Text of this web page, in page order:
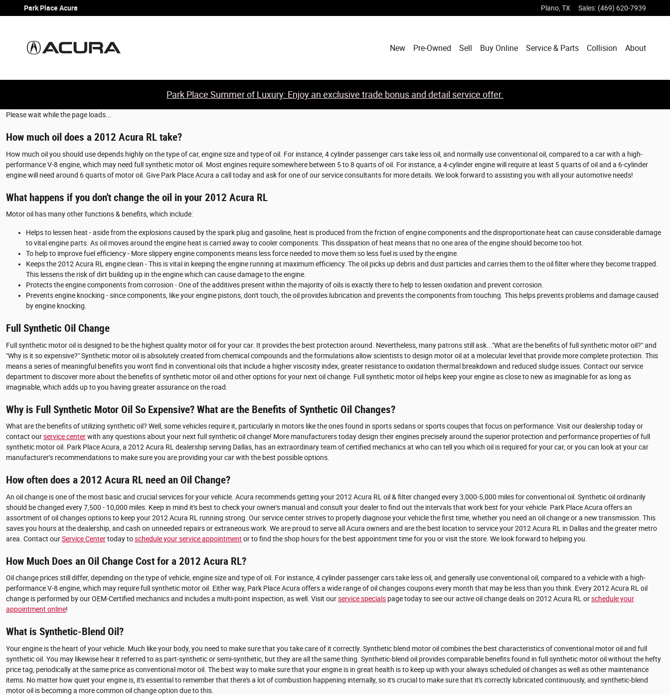
Skip to main content
2012 Acura RL Oil Change
Park Place Acura Plano TX Sales: (469) 620-7939
New Pre-Owned Sell Buy Online Service & Parts Collision About
Park Place Summer of Luxury: Enjoy an exclusive trade bonus and detail service offer.
Please wait while the page loads...
How much oil does a 2012 Acura RL take?
How much oil you should use depends highly on the type of car, engine size and type of oil. For instance, 4 cylinder passenger cars take less oil, and normally use conventional oil, compared to a car with a high-
performance V-8 engine, which may need full synthetic motor oil. Most engines require somewhere between 5 to 8 quarts of oil. For instance, a 4-cylinder engine will require at least 5 quarts of oil and a 6-cylinder
engine will need around 6 quarts of motor oil. Give Park Place Acura a call today and ask for one of our service consultants for more details. We look forward to assisting you with all your automotive needs!
What happens if you don't change the oil in your 2012 Acura RL
Motor oil has many other functions & benefits, which include:
Helps to lessen heat - aside from the explosions caused by the spark plug and gasoline, heat is produced from the friction of engine components and the disproportionate heat can cause considerable damage
to vital engine parts. As oil moves around the engine heat is carried away to cooler components. This dissipation of heat means that no one area of the engine should become too hot.
To help to improve fuel efficiency - More slippery engine components means less force needed to move them so less fuel is used by the engine.
Keeps the 2012 Acura RL engine clean - This is vital in keeping the engine running at maximum efficiency. The oil picks up debris and dust particles and carries them to the oil filter where they become trapped.
This lessens the risk of dirt building up in the engine which can cause damage to the engine.
Protects the engine components from corrosion - One of the additives present within the majority of oils is exactly there to help to lessen oxidation and prevent corrosion.
Prevents engine knocking - since components, like your engine pistons, don't touch, the oil provides lubrication and prevents the components from touching. This helps prevents problems and damage caused
by engine knocking.
Full Synthetic Oil Change
Full synthetic motor oil is designed to be the highest quality motor oil for your car. It provides the best protection around. Nevertheless, many patrons still ask..."What are the benefits of full synthetic motor oil?" and
"Why is it so expensive?" Synthetic motor oil is absolutely created from chemical compounds and the formulations allow scientists to design motor oil at a molecular level that provide more complete protection. This
means a series of meaningful benefits you won't find in conventional oils that include a higher viscosity index, greater resistance to oxidation thermal breakdown and reduced sludge issues. Contact our service
department to discover more about the benefits of synthetic motor oil and other options for your next oil change. Full synthetic motor oil helps keep your engine as close to new as imaginable for as long as
imaginable, which adds up to you having greater assurance on the road.
Why is Full Synthetic Motor Oil So Expensive? What are the Benefits of Synthetic Oil Changes?
What are the benefits of utilizing synthetic oil? Well, some vehicles require it, particularly in motors like the ones found in sports sedans or sports coupes that focus on performance. Visit our dealership today or
contact ourservice centerwith any questions about your next full synthetic oil change! More manufacturers today design their engines precisely around the superior protection and performance properties of full
synthetic motor oil. Park Place Acura, a 2012 Acura RL dealership serving Dallas, has an extraordinary team of certified mechanics at who can tell you which oil is required for your car, or you can look at your car
manufacturer’s recommendations to make sure you are providing your car with the best possible options.
How often does a 2012 Acura RL need an Oil Change?
An oil change is one of the most basic and crucial services for your vehicle. Acura recommends getting your 2012 Acura RL oil & filter changed every 3,000-5,000 miles for conventional oil. Synthetic oil ordinarily
should be changed every 7,500 - 10,000 miles. Keep in mind it's best to check your owner's manual and consult your dealer to find out the intervals that work best for your vehicle. Park Place Acura offers an
assortment of oil changes options to keep your 2012 Acura RL running strong. Our service center strives to properly diagnose your vehicle the first time, whether you need an oil change or a new transmission. This
saves you hours at the dealership, and cash on unneeded repairs or extraneous work. We are proud to serve all Acura owners and are the best location to service your 2012 Acura RL in Dallas and the greater metro
area. Contact ourService Centertoday toschedule your service appointment or to find the shop hours for the best appointment time for you or visit the store. We look forward to helping you.
How Much Does an Oil Change Cost for a 2012 Acura RL?
Oil change prices still differ, depending on the type of vehicle, engine size and type of oil. For instance, 4 cylinder passenger cars take less oil, and generally use conventional oil, compared to a vehicle with a high-
performance V-8 engine, which may require full synthetic motor oil. Either way, Park Place Acura offers a wide range of oil changes coupons every month that may be less than you think. Every 2012 Acura RL oil
change is performed by our OEM-Certified mechanics and includes a multi-point inspection, as well. Visit ourservice specials page today to see our active oil change deals on 2012 Acura RL orschedule your
appointment online!
What is Synthetic-Blend Oil?
Your engine is the heart of your vehicle. Much like your body, you need to make sure that you take care of it correctly. Synthetic blend motor oil combines the best characteristics of conventional motor oil and full
synthetic oil. You may likewise hear it referred to as part-synthetic or semi-synthetic, but they are all the same thing. Synthetic-blend oil provides comparable benefits found in full synthetic motor oil without the hefty
price tag, periodically at the same price as conventional motor oil. The best way to make sure that your engine is in great health is to keep up with your always scheduled oil changes as well as other maintenance
items. No matter how quiet your engine is, it's essential to remember that there's a lot of combustion happening internally, so it's crucial to make sure that it's correctly lubricated continuously, and synthetic-blend
motor oil is becoming a more common oil change option due to this.